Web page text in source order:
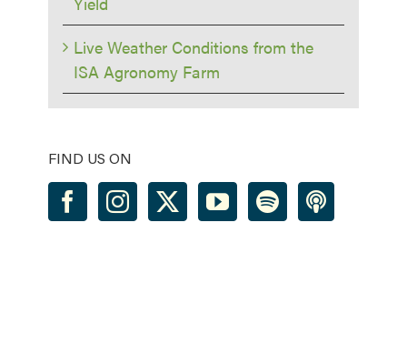
Live Weather Conditions from the
ISA Agronomy Farm
FIND US ON